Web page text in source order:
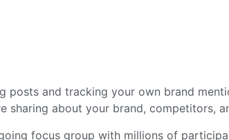
posts and tracking your own brand
sharing about your brand, competitors,
focus group with millions of